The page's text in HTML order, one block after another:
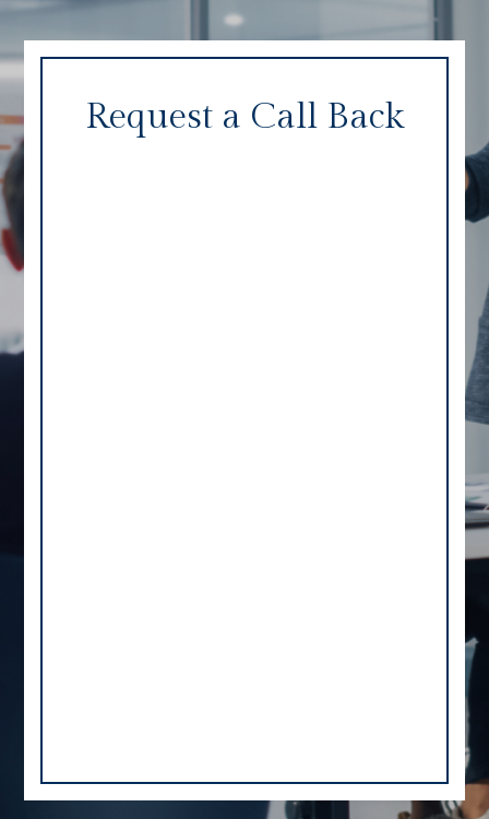
Request a Call Back